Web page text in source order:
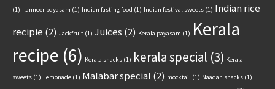
(1) Ilanneer payasam (1) Indian fasting food (1) Indian festival sweets (1) Indian rice
recipie (2) Jackfruit (1) Juices (2) Kerala payasam (1) Kerala
recipe (6) Kerala snacks (1) kerala special (3) Kerala
sweets (1) Lemonade (1) Malabar special (2) mocktail (1) Naadan snacks (1)